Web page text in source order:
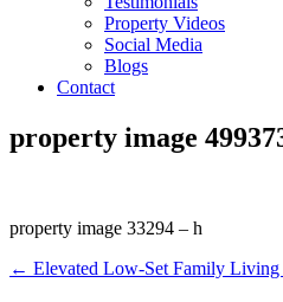
Property Videos
Social Media
Blogs
Contact
property image
property image 33294 – h
← Elevated Low-Set Family Living